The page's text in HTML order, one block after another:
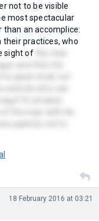
not to be visible
most spectacular
than an accomplice:
practices, who
sight of
18 February 2016 at 03:21